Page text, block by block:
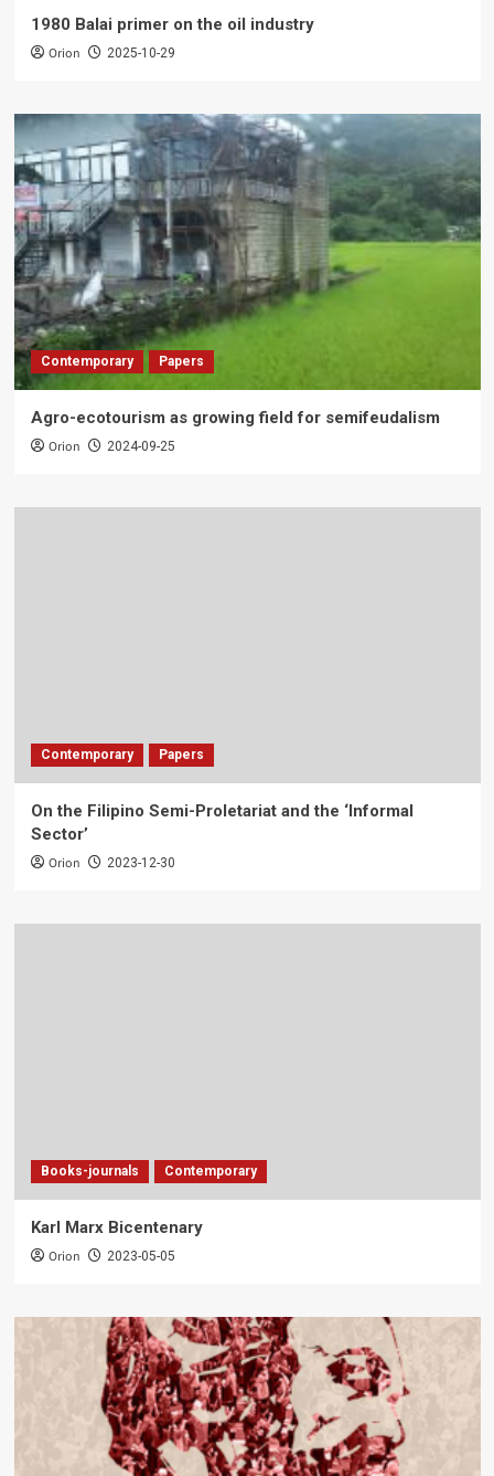
1980 Balai primer on the oil industry
Orion 2025-10-29
Contemporary Papers
Agro-ecotourism as growing field for semifeudalism
Orion 2024-09-25
Contemporary Papers
On the Filipino Semi-Proletariat and the ‘Informal
Sector’
Orion 2023-12-30
Books-journals Contemporary
Karl Marx Bicentenary
Orion 2023-05-05